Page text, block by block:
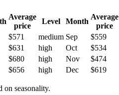
Average
price
Level Month
Average
price
$571 medium Sep
$559
$631 high Oct
$534
$680 high Nov
$474
$656 high Dec $619
on seasonality.